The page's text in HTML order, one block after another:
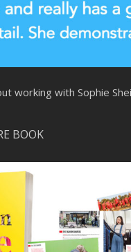
working with Sophie
BOOK